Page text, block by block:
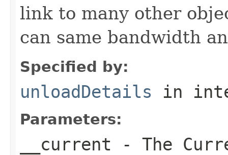
link to many other
can same bandwidth
Specified by:
unloadDetails in
Parameters:
__current - The